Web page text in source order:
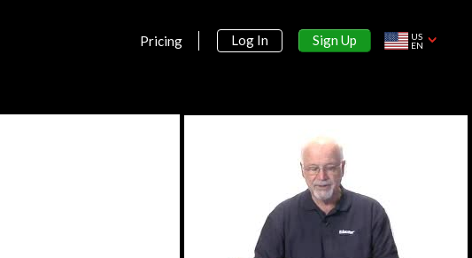
Pricing Log In Sign Up
US
EN
Introduction to AP World History